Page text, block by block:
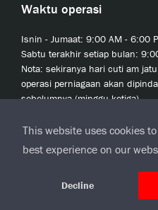
This website uses cookies
best experience on our
Decline
Waktu operasi
Isnin - Jumaat: 9:00 AM - 6:00
Sabtu terakhir setiap bulan:
Nota: sekiranya hari cuti am
operasi perniagaan akan
sebelumnya (minggu ketiga).
© 2020 JCL Credit Leasing Sdn Bhd
J-